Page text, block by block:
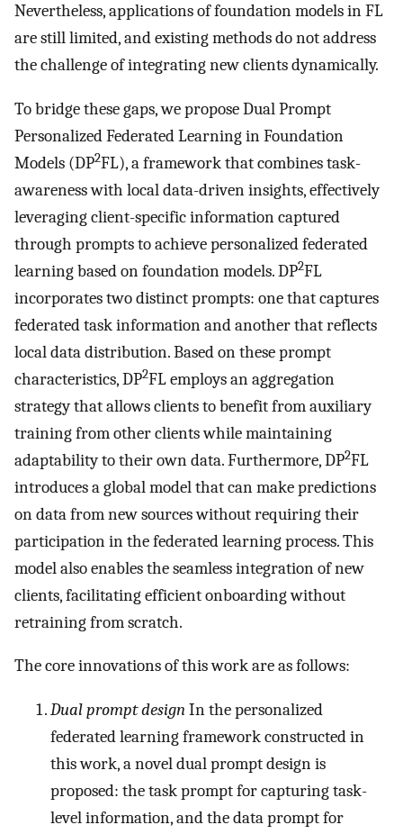
Nevertheless, applications of foundation models in FL
are still limited, and existing methods do not address
the challenge of integrating new clients dynamically.
To bridge these gaps, we propose Dual Prompt
Personalized Federated Learning in Foundation
Models (DP2FL), a framework that combines task-
awareness with local data-driven insights, effectively
leveraging client-specific information captured
through prompts to achieve personalized federated
learning based on foundation models. DP2FL
incorporates two distinct prompts: one that captures
federated task information and another that reflects
local data distribution. Based on these prompt
characteristics, DP2FL employs an aggregation
strategy that allows clients to benefit from auxiliary
training from other clients while maintaining
adaptability to their own data. Furthermore, DP2FL
introduces a global model that can make predictions
on data from new sources without requiring their
participation in the federated learning process. This
model also enables the seamless integration of new
clients, facilitating efficient onboarding without
retraining from scratch.
The core innovations of this work are as follows:
Dual prompt designIn the personalized
federated learning framework constructed in
this work, a novel dual prompt design is
proposed: the task prompt for capturing task-
level information, and the data prompt for